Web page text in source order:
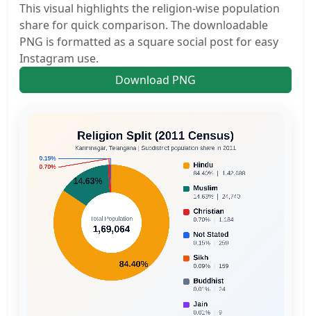
This visual highlights the religion-wise population
share for quick comparison. The downloadable
PNG is formatted as a square social post for easy
Instagram use.
Download PNG